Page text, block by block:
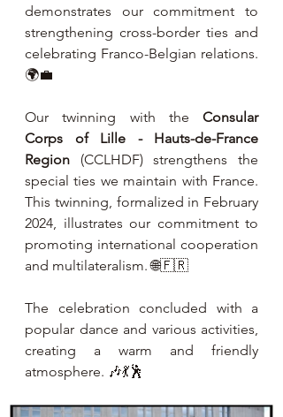
demonstrates our commitment to
strengthening cross-border ties and
celebrating Franco-Belgian relations.
🌍💼
Our twinning with the Consular
Corps of Lille - Hauts-de-France
Region (CCLHDF) strengthens the
special ties we maintain with France.
This twinning, formalized in February
2024, illustrates our commitment to
promoting international cooperation
and multilateralism. 🌐🇫🇷
The celebration concluded with a
popular dance and various activities,
creating a warm and friendly
atmosphere. 🎶💃🕺